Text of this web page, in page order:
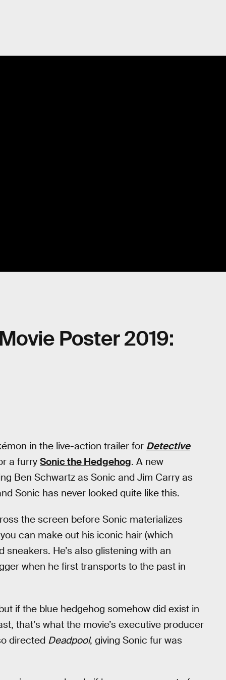
Poster 2019:
in the live-action trailer for Detective
a furry Sonic the Hedgehog. A new
Ben Schwartz as Sonic and Jim Carry as
Sonic has never looked quite like this.
the screen before Sonic materializes
can make out his iconic hair (which
He’s also glistening with an
when he first transports to the past in
if the blue hedgehog somehow did exist in
that’s what the movie’s executive producer
directed Deadpool, giving Sonic fur was